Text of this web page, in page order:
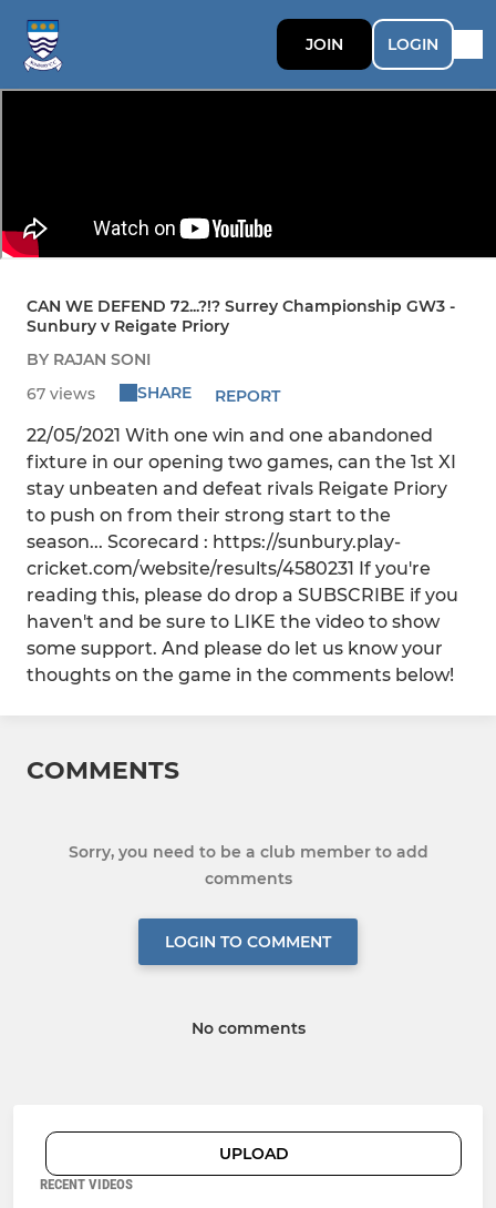
JOIN LOGIN
CAN WE DEFEND 72...?!? Surrey Championship GW3 -
Sunbury v Reigate Priory
BY RAJAN SONI
67 views
SHARE REPORT
22/05/2021 With one win and one abandoned
fixture in our opening two games, can the 1st XI
stay unbeaten and defeat rivals Reigate Priory
to push on from their strong start to the
season... Scorecard : https://sunbury.play-
cricket.com/website/results/4580231 If you're
reading this, please do drop a SUBSCRIBE if you
haven't and be sure to LIKE the video to show
some support. And please do let us know your
thoughts on the game in the comments below!
COMMENTS
Sorry, you need to be a club member to add
comments
LOGIN TO COMMENT
No comments
UPLOAD
RECENT VIDEOS